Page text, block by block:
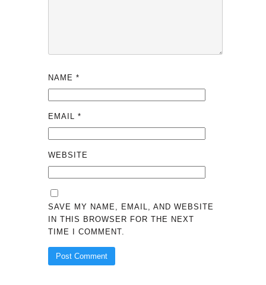
NAME*
EMAIL*
WEBSITE
SAVE MY NAME, EMAIL, AND WEBSITE
IN THIS BROWSER FOR THE NEXT
TIME I COMMENT.